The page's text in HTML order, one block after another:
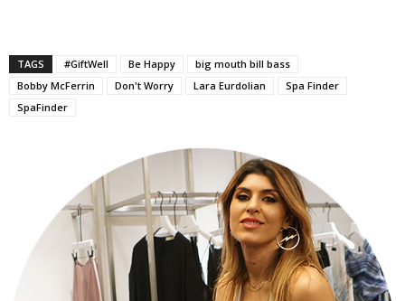
TAGS #GiftWell Be Happy
big mouth bill bass
Bobby McFerrin
Don't Worry Lara Eurdolian
Spa Finder
SpaFinder